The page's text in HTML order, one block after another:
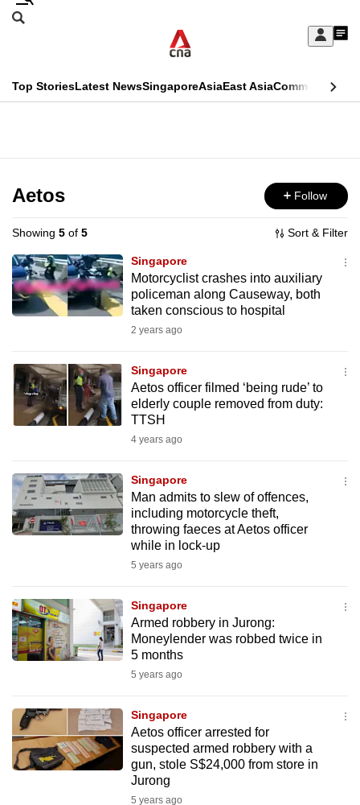
Skip
Sign
My
menu
Search
CNAR
Top StoriesLatest NewsSingaporeAsiaEast AsiaCommentary
Menu
Aetos Follow
Showing 5 of 5 Sort & Filter
Singapore
Motorcyclist crashes into auxiliary
policeman along Causeway, both
taken conscious to hospital
2 years ago
Singapore
Aetos officer filmed ‘being rude’ to
elderly couple removed from duty:
TTSH
4 years ago
Singapore
Man admits to slew of offences,
including motorcycle theft,
throwing faeces at Aetos officer
while in lock-up
5 years ago
Singapore
Armed robbery in Jurong:
Moneylender was robbed twice in
5 months
5 years ago
Singapore
Aetos officer arrested for
suspected armed robbery with a
gun, stole S$24,000 from store in
Jurong
5 years ago
This
longer
supported
We
know
it's
to
switch
browsers
want
your
experience
with
be
fast,
secure
and
it
can
possibly